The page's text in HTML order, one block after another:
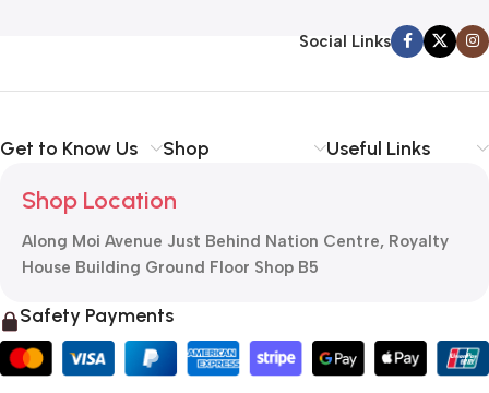
Social Links
Get to Know Us Shop Useful Links
Shop Location
Along Moi Avenue Just Behind Nation Centre, Royalty
House Building Ground Floor Shop B5
Safety Payments